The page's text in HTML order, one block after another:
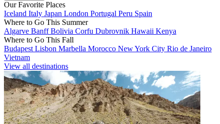
Our Favorite Places
Iceland Italy Japan London Portugal Peru Spain
Where to Go This Summer
Algarve BanffBolivia Corfu Dubrovnik Hawaii Kenya
Where to Go This Fall
Budapest Lisbon Marbella Morocco New York City Rio de Janeiro
Vietnam
View all destinations